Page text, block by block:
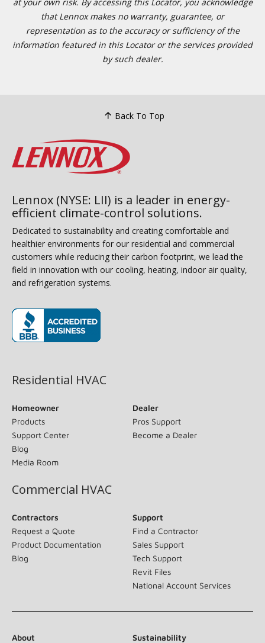
that Lennox makes no warranty, guarantee, or
representation as to the accuracy or sufficiency of the
information featured in this Locator or the services provided
by such dealer.
Back To Top
Lennox (NYSE: LII) is a leader in energy-
efficient climate-control solutions.
Dedicated to sustainability and creating comfortable and
healthier environments for our residential and commercial
customers while reducing their carbon footprint, we lead the
field in innovation with our cooling, heating, indoor air quality,
and refrigeration systems.
Residential HVAC
Homeowner
Products
Support Center
Blog
Media Room
Dealer
Pros Support
Become a Dealer
Commercial HVAC
Contractors
Request a Quote
Product Documentation
Blog
Support
Find a Contractor
Sales Support
Tech Support
Revit Files
National Account Services
About Sustainability